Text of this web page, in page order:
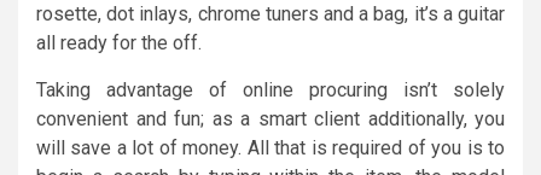
rosette, dot inlays, chrome tuners and a bag, it’s a guitar
all ready for the off.
Taking advantage of online procuring isn’t solely
convenient and fun; as a smart client additionally, you
will save a lot of money. All that is required of you is to